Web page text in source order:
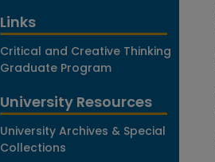
Links
Critical and Creative Thinking
Graduate Program
University Resources
University Archives & Special
Collections